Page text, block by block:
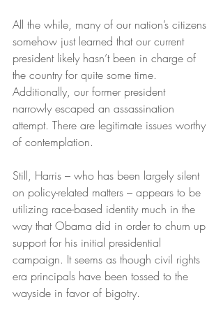
All the while, many of our nation’s citizens
somehow just learned that our current
president likely hasn’t been in charge of
the country for quite some time.
Additionally, our former president
narrowly escaped an assassination
attempt. There are legitimate issues worthy
of contemplation.
Still, Harris – who has been largely silent
on policy-related matters – appears to be
utilizing race-based identity much in the
way that Obama did in order to churn up
support for his initial presidential
campaign. It seems as though civil rights
era principals have been tossed to the
wayside in favor of bigotry.